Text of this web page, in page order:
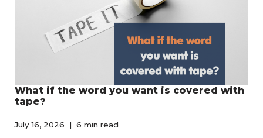
What if the word you want is covered with
tape?
July 16, 2026 6 min read